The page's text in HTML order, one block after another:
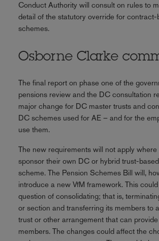
Conduct Authority will consult on rules to
detail of the statutory override for contract-
schemes.
Osborne Clarke
The final report on phase one of the
pensions review and the DC consultation
major change for DC master trusts and
DC schemes used for AE – and for the
use them.
The new requirements will not apply where
sponsor their own DC or hybrid trust-
scheme. The Pension Schemes Bill will,
introduce a new VfM framework. This
question of consolidating; that is,
or section and transferring its members to
trust or other arrangement that can
members. The changes could affect the